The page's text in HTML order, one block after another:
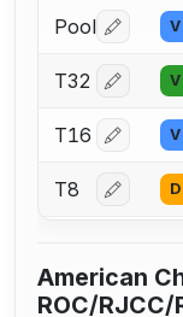
Pool Log in V
T32 Log in V
T16 Log in V
T8 Log in D
American
ROC/RJCC/